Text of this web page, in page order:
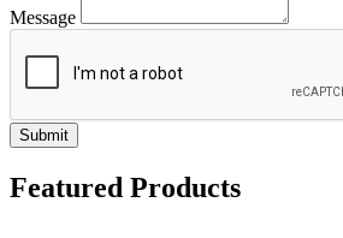
Message
Submit
Featured Products